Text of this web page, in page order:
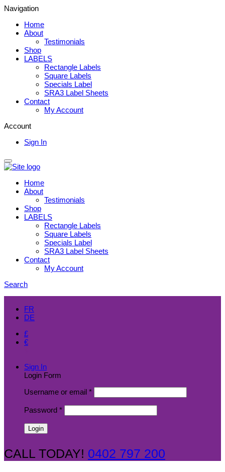
Navigation
Home
About
Testimonials
Shop
LABELS
Rectangle Labels
Square Labels
Specials Label
SRA3 Label Sheets
Contact
My Account
Account
Sign In
Home
About
Testimonials
Shop
LABELS
Rectangle Labels
Square Labels
Specials Label
SRA3 Label Sheets
Contact
My Account
Search
FR
DE
£
€
Sign In
Login Form
Username or email *
Password *
CALL TODAY! 0402 797 200